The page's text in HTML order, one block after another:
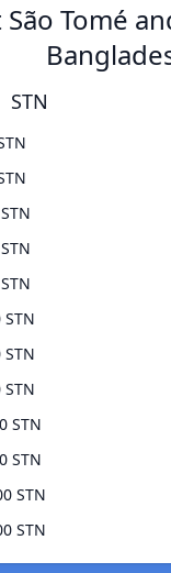
Tomé
STN
STN
STN
STN
STN
STN
STN
STN